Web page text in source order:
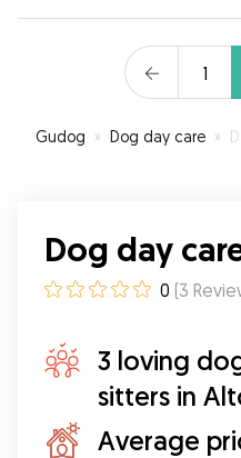
1
Gudog » Dog day care »
Dog day
0 (3
3 loving
sitters in
Average